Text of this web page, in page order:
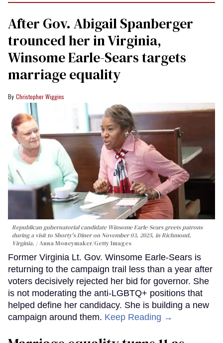
After Gov. Abigail Spanberger
trounced her in Virginia,
Winsome Earle-Sears targets
marriage equality
Christopher Wiggins
Republican gubernatorial candidate Winsome Earle-Sears greets patrons
during a visit to Shorty's Diner on November 03, 2025, in Richmond,
Virginia.
Anna Moneymaker/Getty Images
Former Virginia Lt. Gov. Winsome Earle-Sears is
returning to the campaign trail less than a year after
voters decisively rejected her bid for governor. She
is not moderating the anti-LGBTQ+ positions that
helped define her candidacy. She is building a new
campaign around them. Keep Reading →